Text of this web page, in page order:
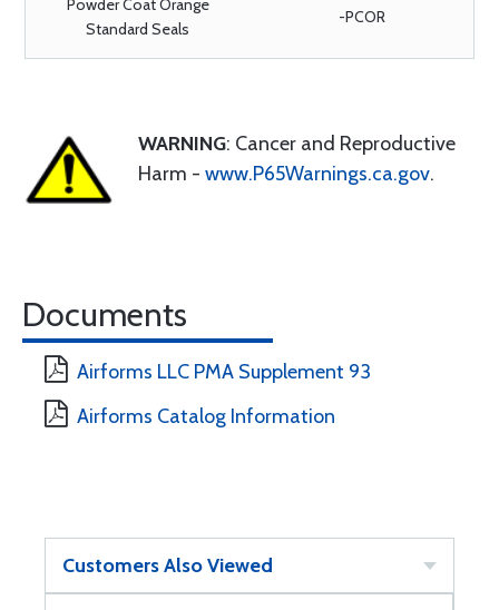
Powder Coat Orange
Standard Seals
-PCOR
WARNING: Cancer and Reproductive
Harm - www.P65Warnings.ca.gov.
Documents
Airforms LLC PMA Supplement 93
Airforms Catalog Information
Customers Also Viewed